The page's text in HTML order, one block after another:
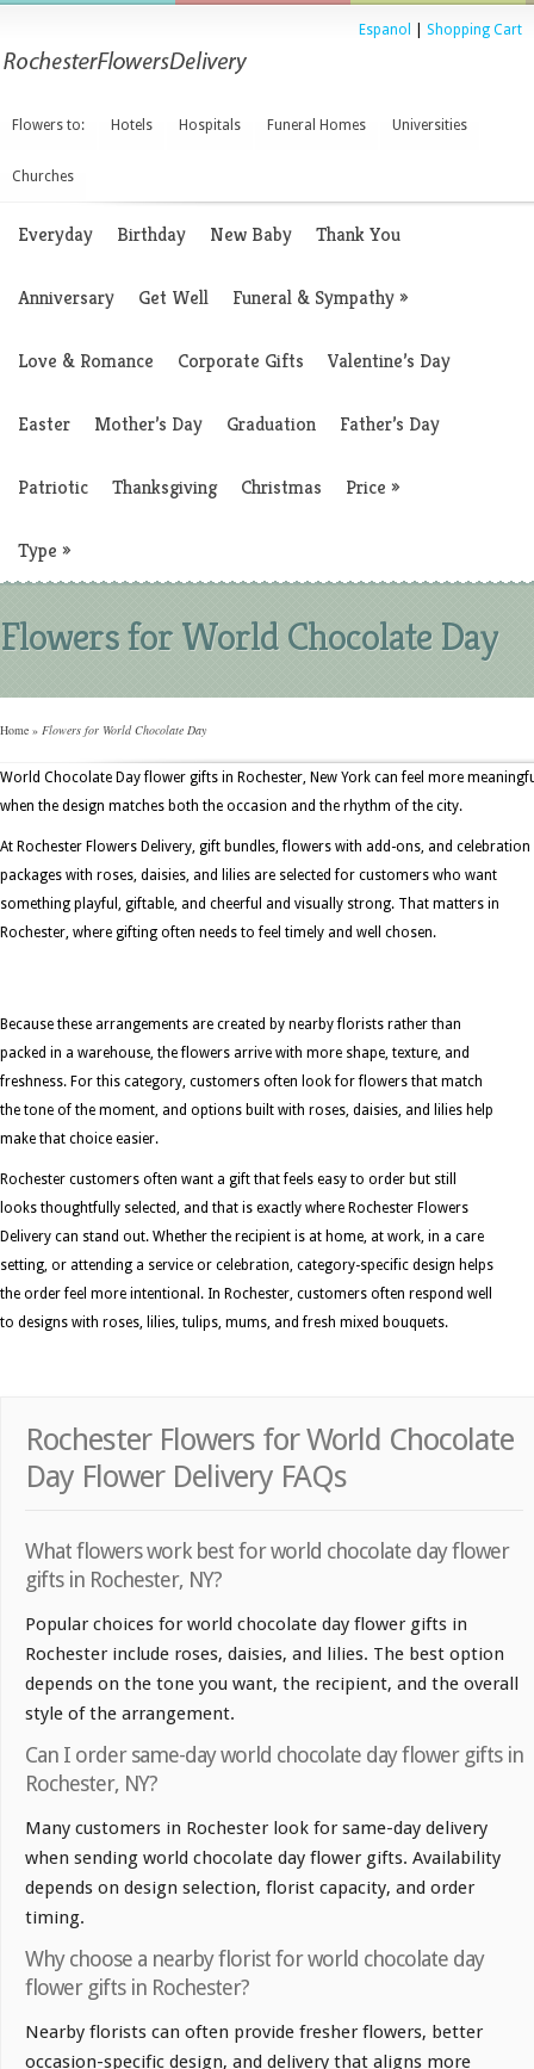
Espanol Shopping Cart
Flowers to: Hotels Hospitals Funeral Homes Universities
Churches
Everyday Birthday New Baby Thank You
Anniversary Get Well Funeral & Sympathy»
Love & Romance Corporate Gifts Valentine’s Day
Easter Mother’s Day Graduation Father’s Day
Patriotic Thanksgiving Christmas Price »
Type »
Flowers for World Chocolate Day
Home » Flowers for World Chocolate Day
World Chocolate Day flower gifts in Rochester, New York can feel more
when the design matches both the occasion and the rhythm of the city.
At Rochester Flowers Delivery, gift bundles, flowers with add-ons, and celebration
packages with roses, daisies, and lilies are selected for customers who want
something playful, giftable, and cheerful and visually strong. That matters in
Rochester, where gifting often needs to feel timely and well chosen.
Because these arrangements are created by nearby florists rather than
packed in a warehouse, the flowers arrive with more shape, texture, and
freshness. For this category, customers often look for flowers that match
the tone of the moment, and options built with roses, daisies, and lilies help
make that choice easier.
Rochester customers often want a gift that feels easy to order but still
looks thoughtfully selected, and that is exactly where Rochester Flowers
Delivery can stand out. Whether the recipient is at home, at work, in a care
setting, or attending a service or celebration, category-specific design helps
the order feel more intentional. In Rochester, customers often respond well
to designs with roses, lilies, tulips, mums, and fresh mixed bouquets.
Rochester Flowers for World Chocolate
Day Flower Delivery FAQs
What flowers work best for world chocolate day flower
gifts in Rochester, NY?
Popular choices for world chocolate day flower gifts in
Rochester include roses, daisies, and lilies. The best option
depends on the tone you want, the recipient, and the overall
style of the arrangement.
Can I order same-day world chocolate day flower gifts in
Rochester, NY?
Many customers in Rochester look for same-day delivery
when sending world chocolate day flower gifts. Availability
depends on design selection, florist capacity, and order
timing.
Why choose a nearby florist for world chocolate day
flower gifts in Rochester?
Nearby florists can often provide fresher flowers, better
occasion-specific design, and delivery that aligns more